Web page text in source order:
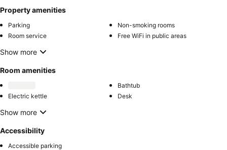
Property amenities
Parking
Non-smoking rooms
Room service
Free WiFi in public areas
Show more
Room amenities
Bathtub
Electric kettle
Desk
Show more
Accessibility
Accessible parking